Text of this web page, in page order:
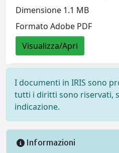
Dimensione 1.1 MB
Formato Adobe PDF
Visualizza/Apri
I documenti in IRIS sono
tutti i diritti sono riservati,
indicazione.
Informazioni